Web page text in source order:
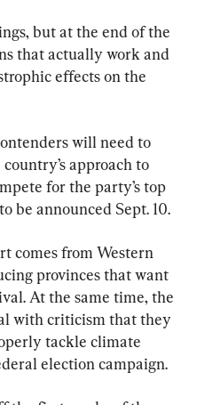
but at the end of the
that actually work and
effects on the
will need to
approach to
for the party’s top
be announced Sept. 10.
comes from Western
provinces that want
At the same time, the
with criticism that they
tackle climate
election campaign.